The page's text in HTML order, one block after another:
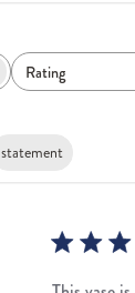
Rating
All ratings
statement